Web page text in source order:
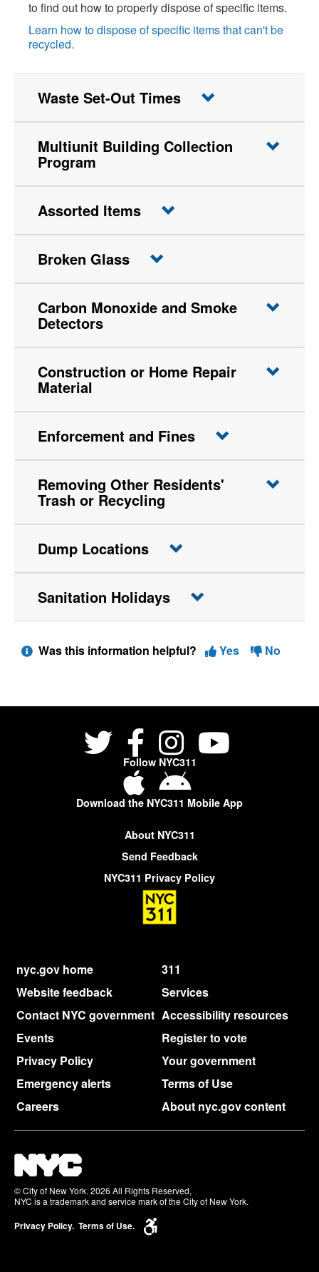
to find out how to properly dispose of specific items.
Learn how to dispose of specific items that can't be
recycled.
Waste Set-Out Times
Multiunit Building Collection
Program
Assorted Items
Broken Glass
Carbon Monoxide and Smoke
Detectors
Construction or Home Repair
Material
Enforcement and Fines
Removing Other Residents'
Trash or Recycling
Dump Locations
Sanitation Holidays
Was this information helpful? Yes No
Follow NYC311
Download the NYC311 Mobile App
About NYC311
Send Feedback
NYC311 Privacy Policy
nyc.gov home
311
Website feedback
Services
Contact NYC government Accessibility resources
Events
Register to vote
Privacy Policy
Your government
Emergency alerts
Terms of Use
Careers
About nyc.gov content
© City of New York. 2026 All Rights Reserved,
NYC is a trademark and service mark of the City of New York.
Privacy Policy. Terms of Use.